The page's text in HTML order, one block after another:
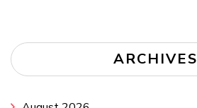
ARCHIVES